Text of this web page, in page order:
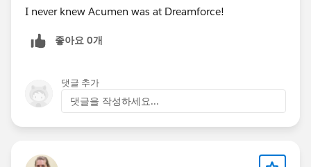
/session/a2q30000000iBN3AAM
and see demos about wearables in a casual
Playroom (Second Floor)
https://www.eventbrite.com/e/acumen-
solutions-meetup-internet-of-things-registration-
- Wearables Meet-up: Come talk shop and see
I never knew Acumen was at Dreamforce!
좋아요 0개
댓글 추가
댓글을 작성하세요...